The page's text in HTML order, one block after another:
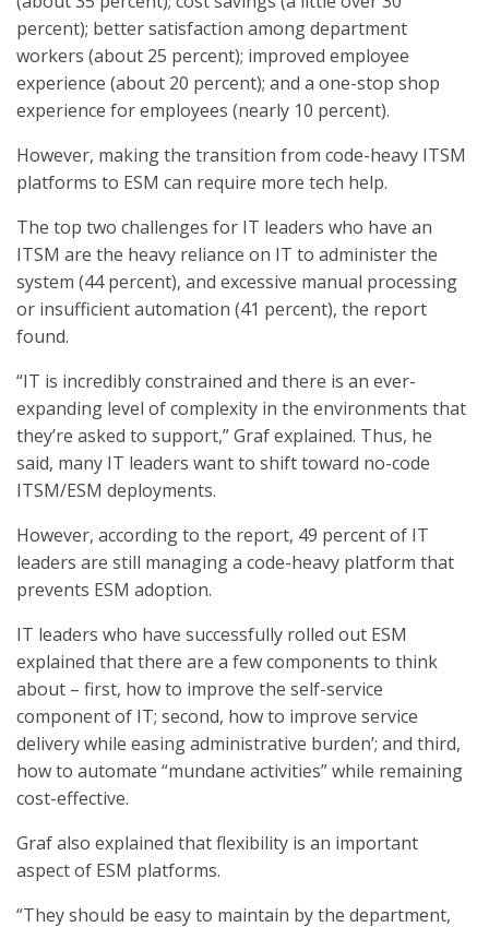
percent); better satisfaction among department
workers (about 25 percent); improved employee
experience (about 20 percent); and a one-stop shop
experience for employees (nearly 10 percent).
However, making the transition from code-heavy ITSM
platforms to ESM can require more tech help.
The top two challenges for IT leaders who have an
ITSM are the heavy reliance on IT to administer the
system (44 percent), and excessive manual processing
or insufficient automation (41 percent), the report
found.
“IT is incredibly constrained and there is an ever-
expanding level of complexity in the environments that
they’re asked to support,” Graf explained. Thus, he
said, many IT leaders want to shift toward no-code
ITSM/ESM deployments.
However, according to the report, 49 percent of IT
leaders are still managing a code-heavy platform that
prevents ESM adoption.
IT leaders who have successfully rolled out ESM
explained that there are a few components to think
about – first, how to improve the self-service
component of IT; second, how to improve service
delivery while easing administrative burden’; and third,
how to automate “mundane activities” while remaining
cost-effective.
Graf also explained that flexibility is an important
aspect of ESM platforms.
“They should be easy to maintain by the department,